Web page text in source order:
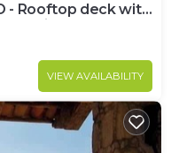
- Rooftop deck with
Village
VIEW AVAILABILITY